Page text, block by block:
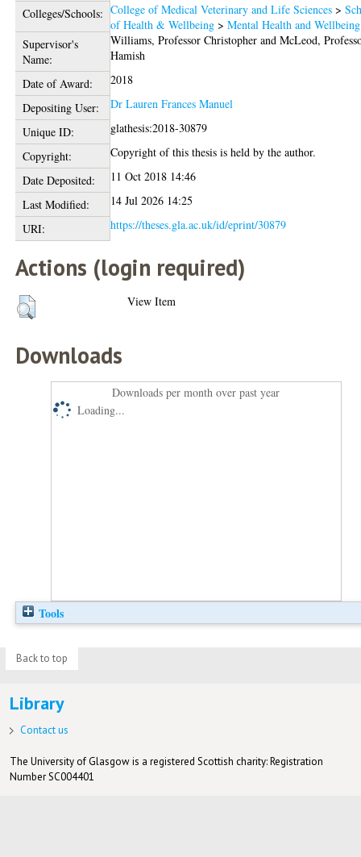
Colleges/Schools: College of Medical Veterinary and Life Sciences >
of Health & Wellbeing >Mental Health and Wellbeing
Supervisor's
Name:
Williams, Professor Christopher andMcLeod,
Hamish
Date of Award:
2018
Depositing User:
Dr Lauren Frances Manuel
Unique ID:
glathesis:2018-30879
Copyright:
Copyright of this thesis is held by the author.
Date Deposited:
11 Oct 2018 14:46
Last Modified:
14 Jul 2026 14:25
URI:
https://theses.gla.ac.uk/id/eprint/30879
Actions (login required)
View Item
Downloads
Downloads per month over past year
Loading...
Tools
Back to top
Library
Contact us
The University of Glasgow is a registered Scottish charity: Registration
Number SC004401